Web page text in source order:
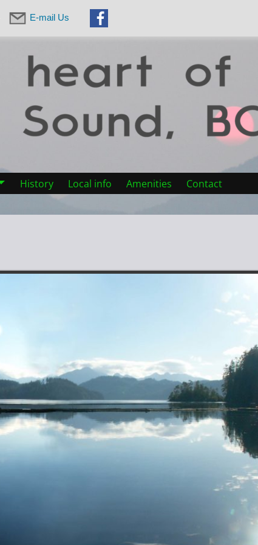
E-mail Us
History Local info Amenities Contact